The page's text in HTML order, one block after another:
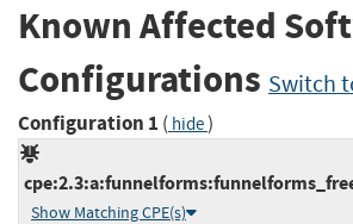
Known Affected
Configurations Switch
Configuration 1 ( hide)
Show Matching CPE(s)